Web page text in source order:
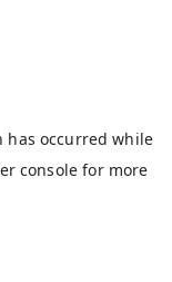
has occurred while
console for more